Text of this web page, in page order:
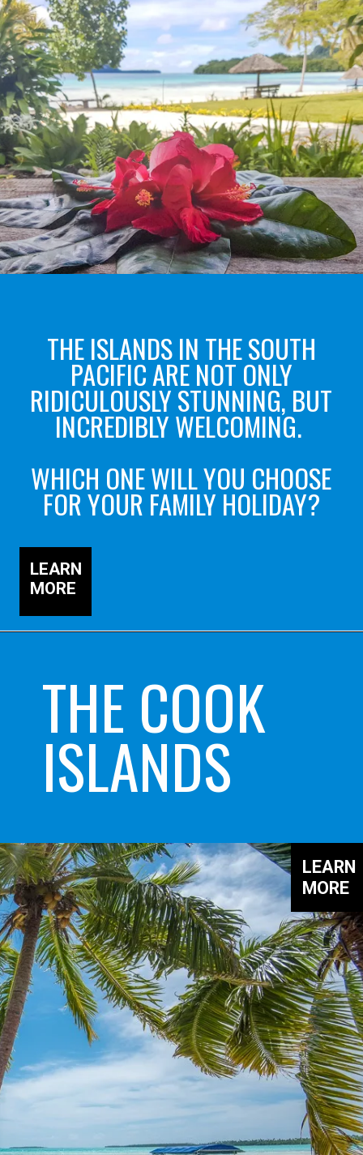
LEARN
MORE
THE ISLANDS IN THE SOUTH
PACIFIC ARE NOT ONLY
RIDICULOUSLY STUNNING, BUT
INCREDIBLY WELCOMING.
WHICH ONE WILL YOU CHOOSE
FOR YOUR FAMILY HOLIDAY?
THE COOK
ISLANDS
LEARN
MORE